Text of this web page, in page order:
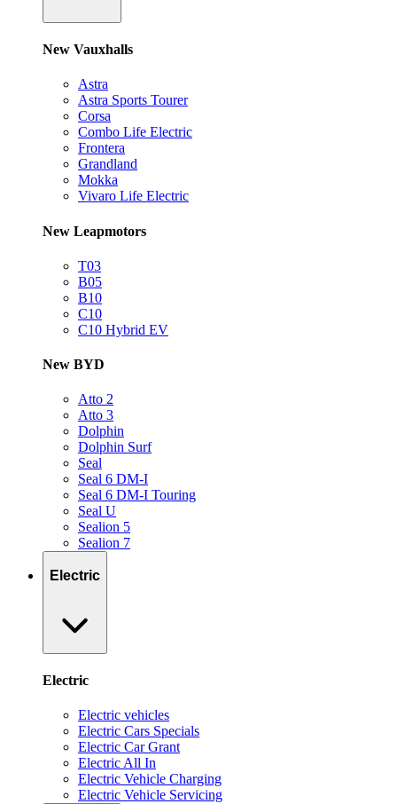
New Vauxhalls
Astra
Astra Sports Tourer
Corsa
Combo Life Electric
Frontera
Grandland
Mokka
Vivaro Life Electric
New Leapmotors
T03
B05
B10
C10
C10 Hybrid EV
New BYD
Atto 2
Atto 3
Dolphin
Dolphin Surf
Seal
Seal 6 DM-I
Seal 6 DM-I Touring
Seal U
Sealion 5
Sealion 7
Electric
Electric
Electric vehicles
Electric Cars Specials
Electric Car Grant
Electric All In
Electric Vehicle Charging
Electric Vehicle Servicing